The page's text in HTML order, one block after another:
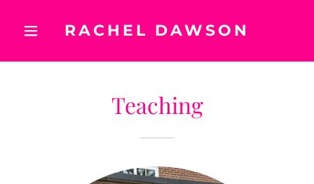
RACHEL DAWSON
Teaching